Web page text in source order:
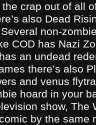
crap out of all
also Dead
non-
COD has Nazi
an undead
there’s also
and venus
hoard in your
show, The
by the same